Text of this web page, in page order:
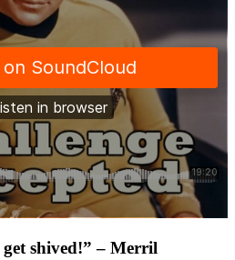
get shived!” – Merril